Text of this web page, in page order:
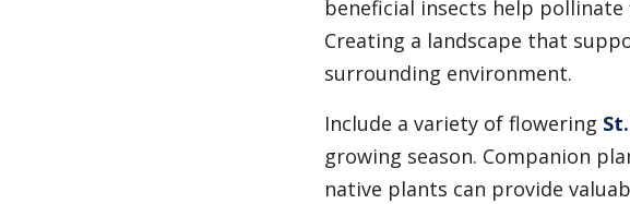
beneficial insects help
Creating a landscape that
surrounding environment.
Include a variety of flowering
growing season. Companion
native plants can provide